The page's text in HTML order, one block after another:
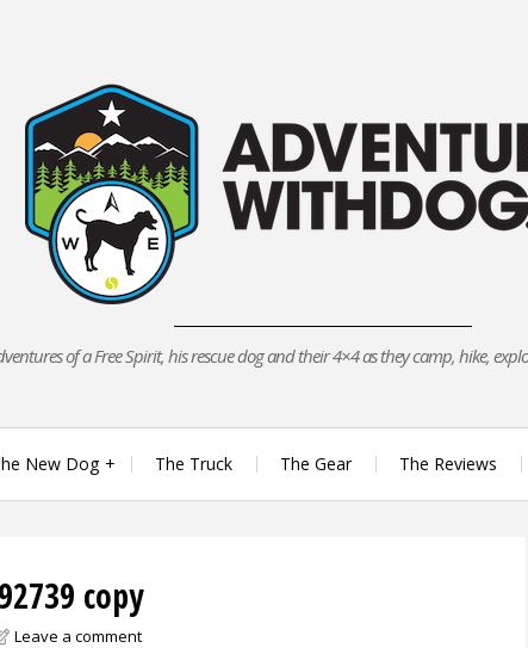
of a Free Spirit, his rescue dog and their 4×4 as they camp, hike,
New Dog The Truck The Gear The Reviews
copy
Leave a comment